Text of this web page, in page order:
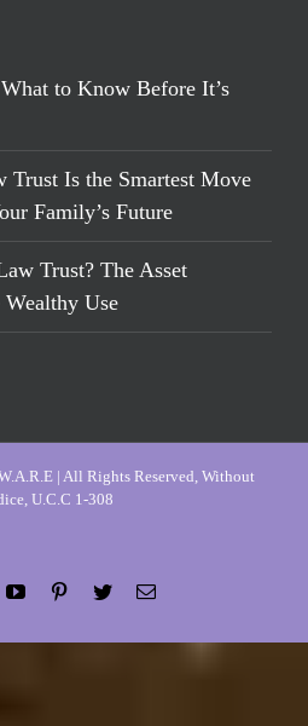
to Know Before It’s
Trust Is the Smartest Move
Family’s Future
Trust? The Asset
Wealthy Use
| All Rights Reserved, Without
U.C.C 1-308
YouTubePinterestTwitterEmail